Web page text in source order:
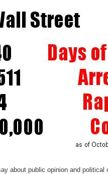
about public opinion and political